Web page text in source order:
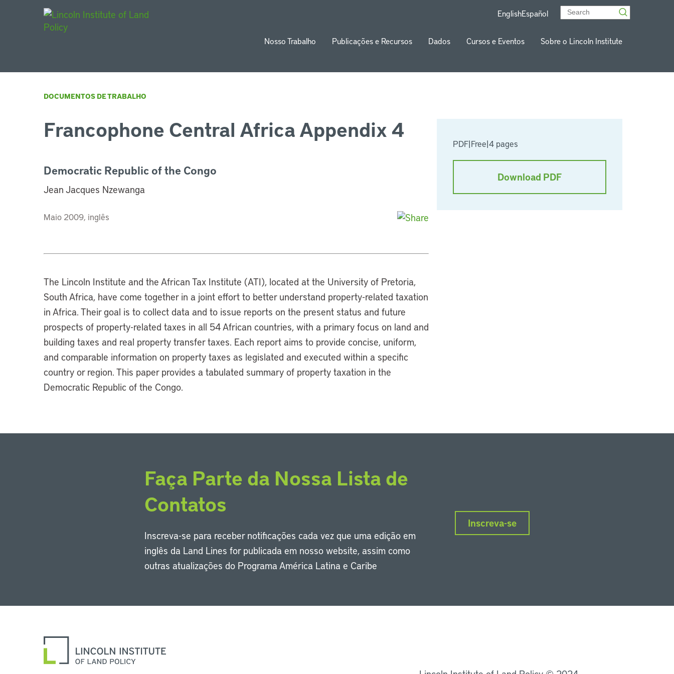
EnglishEspañol
Nosso Trabalho Publicações e Recursos Dados Cursos e Eventos Sobre o Lincoln Institute
DOCUMENTOS DE TRABALHO
PDF|Free|4 pages
Download PDF
Francophone Central Africa Appendix 4
Democratic Republic of the Congo
Jean Jacques Nzewanga
Maio 2009, inglês
The Lincoln Institute and the African Tax Institute (ATI), located at the University of Pretoria,
South Africa, have come together in a joint effort to better understand property-related taxation
in Africa. Their goal is to collect data and to issue reports on the present status and future
prospects of property-related taxes in all 54 African countries, with a primary focus on land and
building taxes and real property transfer taxes. Each report aims to provide concise, uniform,
and comparable information on property taxes as legislated and executed within a specific
country or region. This paper provides a tabulated summary of property taxation in the
Democratic Republic of the Congo.
Faça Parte da Nossa Lista de
Contatos
Inscreva-se para receber notificações cada vez que uma edição em
inglês da Land Lines for publicada em nosso website, assim como
outras atualizações do Programa América Latina e Caribe
Inscreva-se